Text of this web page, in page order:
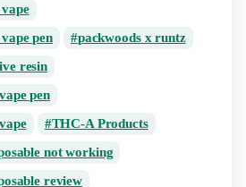
pen
packwoods x runtz
resin
pen
THC-A Products
not working
review